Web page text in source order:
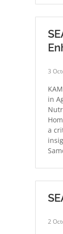
3
in
a
2